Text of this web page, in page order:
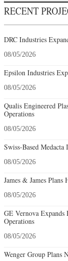
RECENT
DRC Industries
08/05/2026
Epsilon Industries
08/05/2026
Qualis Engineered
Operations
08/05/2026
Swiss-Based
08/05/2026
James & James
08/05/2026
GE Vernova
Operations
08/05/2026
Wenger Group Plans